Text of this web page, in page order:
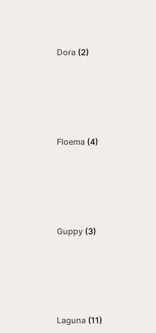
Dora (2)
Floema (4)
Guppy (3)
Laguna (11)